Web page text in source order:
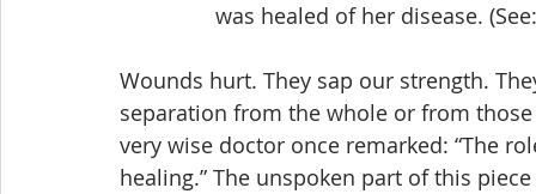
was healed of her disease.
Wounds hurt. They sap our strength.
separation from the whole or from
very wise doctor once remarked: “The
healing.” The unspoken part of this